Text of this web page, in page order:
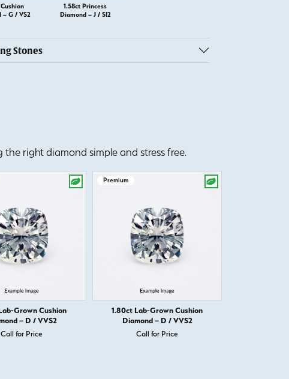
– G / VS2
1.58ct Princess
Diamond – J / SI2
Stones
right diamond simple and stress free.
Grown Cushion
– D / VVS2
Call for Price
Premium
1.80ct Lab-Grown Cushion
Diamond – D / VVS2
Call for Price